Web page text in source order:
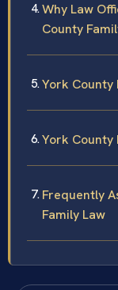
Why Law
County
York County
York County
Frequently
Family Law